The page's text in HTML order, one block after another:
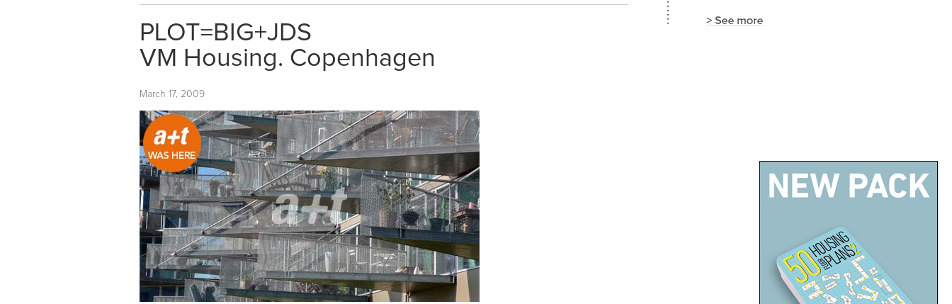
PLOT=BIG+JDS
VM Housing. Copenhagen
March 17, 2009